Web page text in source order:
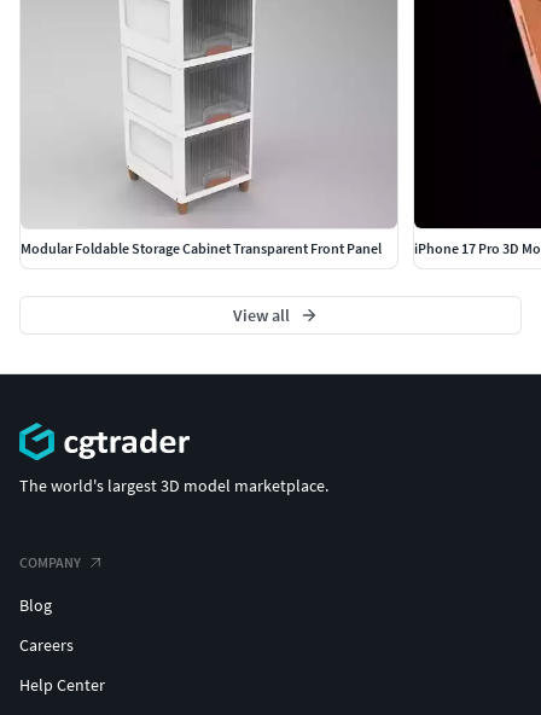
Modular Foldable Storage Cabinet Transparent Front Panel iPhone 17 Pro 3D
View all
The world's largest 3D model marketplace.
COMPANY
Blog
Careers
Help Center